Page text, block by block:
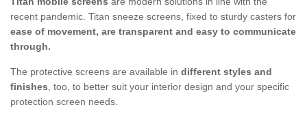
recent pandemic. Titan sneeze screens, fixed to sturdy casters for
ease of movement, are transparent and easy to communicate
through.
The protective screens are available in different styles and
finishes, too, to better suit your interior design and your specific
protection screen needs.